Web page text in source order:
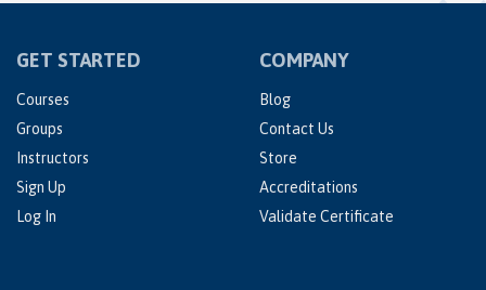
GET STARTED
Courses
Groups
Instructors
Sign Up
Log In
COMPANY
Blog
Contact Us
Store
Accreditations
Validate Certificate